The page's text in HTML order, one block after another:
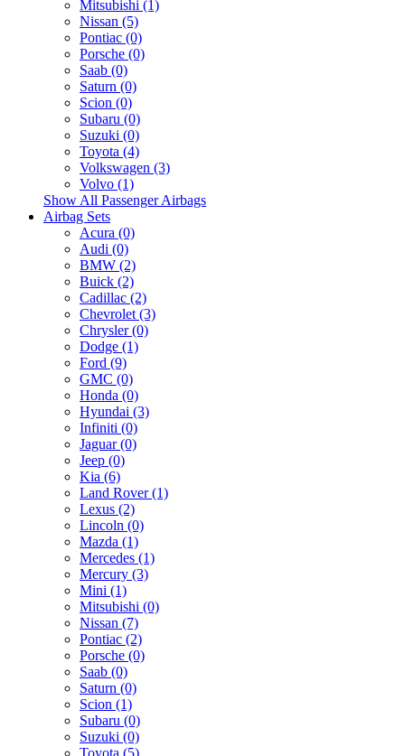
Mitsubishi (1)
Nissan (5)
Pontiac (0)
Porsche (0)
Saab (0)
Saturn (0)
Scion (0)
Subaru (0)
Suzuki (0)
Toyota (4)
Volkswagen (3)
Volvo (1)
Show All Passenger Airbags
Airbag Sets
Acura (0)
Audi (0)
BMW (2)
Buick (2)
Cadillac (2)
Chevrolet (3)
Chrysler (0)
Dodge (1)
Ford (9)
GMC (0)
Honda (0)
Hyundai (3)
Infiniti (0)
Jaguar (0)
Jeep (0)
Kia (6)
Land Rover (1)
Lexus (2)
Lincoln (0)
Mazda (1)
Mercedes (1)
Mercury (3)
Mini (1)
Mitsubishi (0)
Nissan (7)
Pontiac (2)
Porsche (0)
Saab (0)
Saturn (0)
Scion (1)
Subaru (0)
Suzuki (0)
Toyota (5)